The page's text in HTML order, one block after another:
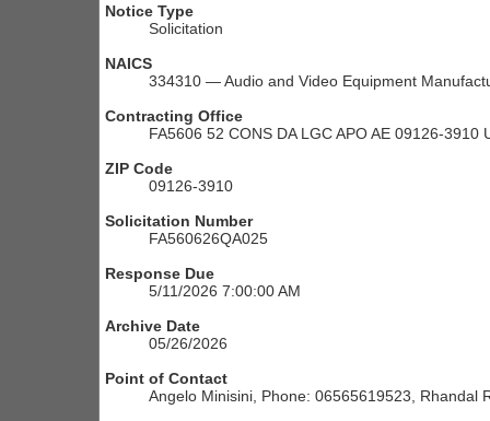
Notice Type
Solicitation
NAICS
334310 — Audio and Video Equipment
Contracting Office
FA5606 52 CONS DA LGC APO AE 09126-3910
ZIP Code
09126-3910
Solicitation Number
FA560626QA025
Response Due
5/11/2026 7:00:00 AM
Archive Date
05/26/2026
Point of Contact
Angelo Minisini, Phone: 06565619523, Rhandal